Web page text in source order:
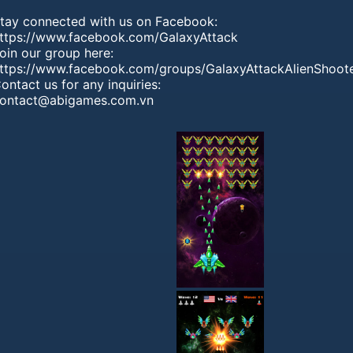
connected with us on Facebook:
www.facebook.com/GalaxyAttack
our group here:
www.facebook.com/groups/
us for any inquiries: